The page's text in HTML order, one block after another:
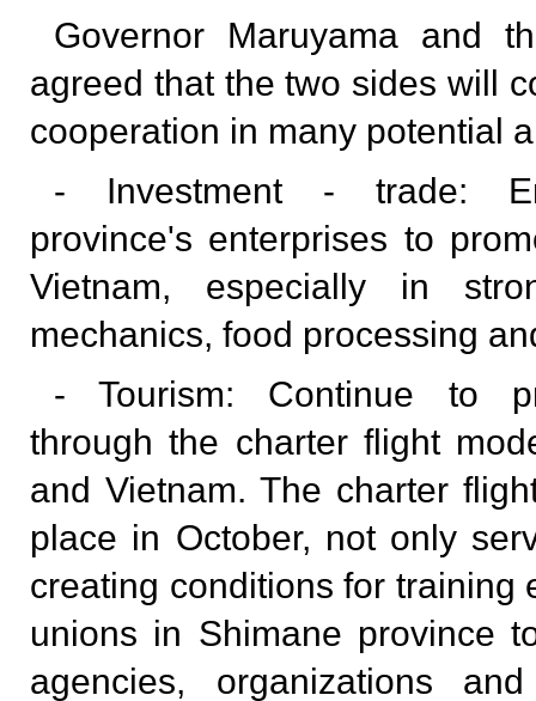
Governor Maruyama and
agreed that the two sides will
cooperation in many potential
- Investment - trade:
province's enterprises to
Vietnam, especially in
mechanics, food processing
- Tourism: Continue to
through the charter flight
and Vietnam. The charter
place in October, not only
creating conditions for training
unions in Shimane province
agencies, organizations